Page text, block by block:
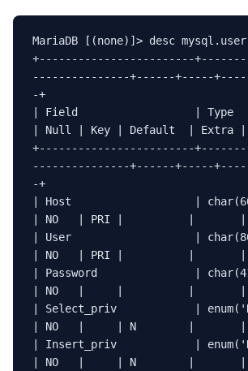
MariaDB [(none)]> desc
+------------------------
---------------+------+-----
-+
| Field                  | Type
| Null | Key | Default  | Extra |
+------------------------
---------------+------+-----
-+
| Host                   |
| NO   | PRI |          |       |
| User                   |
| NO   | PRI |          |       |
| Password               |
| NO   |     |          |       |
| Select_priv            |
| NO   |     | N        |       |
| Insert_priv            |
| NO   |     | N        |       |